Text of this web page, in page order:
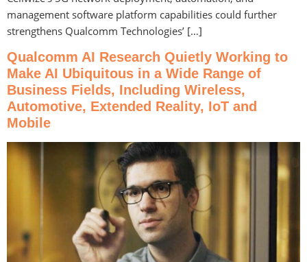
management software platform capabilities could further
strengthens Qualcomm Technologies’ […]
Qualcomm AI Research Quietly Working to
Make AI Ubiquitous in a Wide Range of
Business Fields, Including Wireless,
Automotive, Extended Reality, IoT and
Mobile